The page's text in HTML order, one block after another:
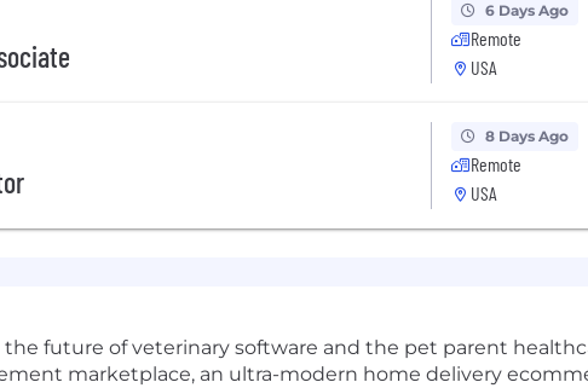
6 Days Ago
Remote
USA
8 Days Ago
Remote
USA
future of veterinary software and the pet parent
marketplace, an ultra-modern home delivery